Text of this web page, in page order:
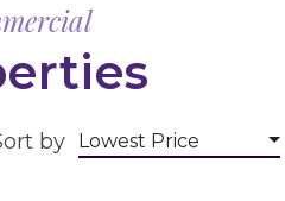
by Lowest Price